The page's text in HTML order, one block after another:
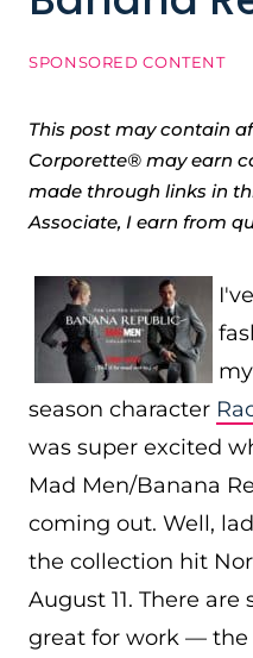
SPONSORED CONTENT
This post may contain
Corporette® may earn
made through links in
Associate, I earn from
season character
was super excited
Mad Men/Banana
coming out. Well,
the collection hit
August 11. There
great for work — the